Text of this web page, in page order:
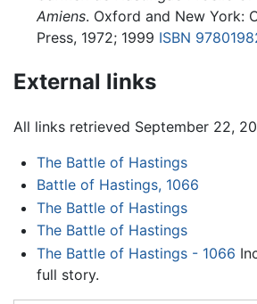
Amiens. Oxford and New York:
Press, 1972; 1999 ISBN
External links
All links retrieved September 22,
The Battle of Hastings
Battle of Hastings, 1066
The Battle of Hastings
The Battle of Hastings
The Battle of Hastings - 1066
full story.